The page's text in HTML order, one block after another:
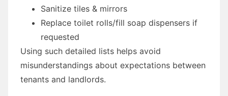
Sanitize tiles & mirrors
Replace toilet rolls/fill soap dispensers if
requested
Using such detailed lists helps avoid
misunderstandings about expectations between
tenants and landlords.